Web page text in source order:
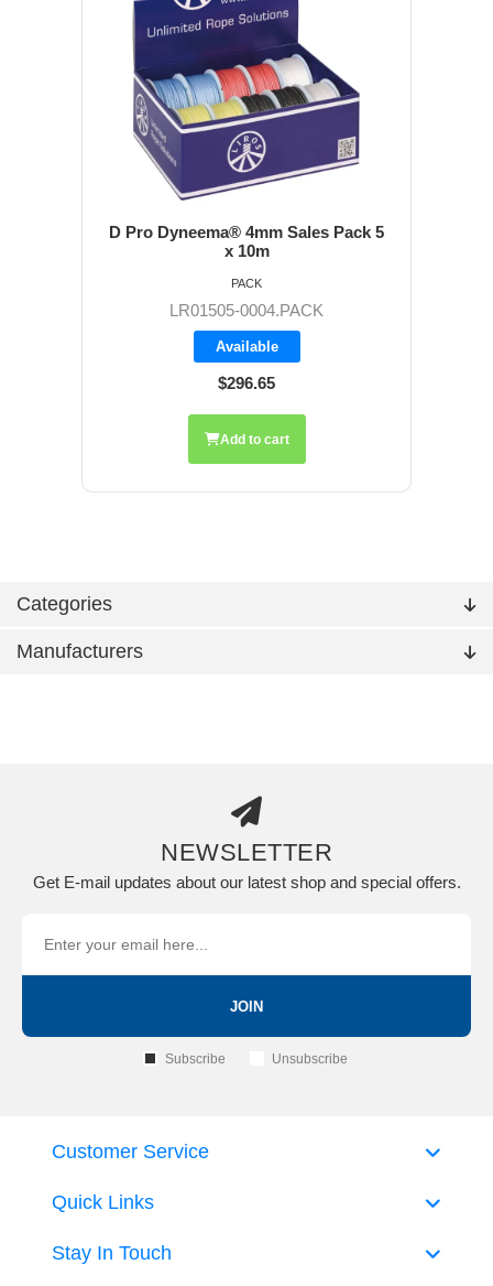
Categories
Manufacturers
D Pro Dyneema® 4mm Sales Pack 5
x 10m
LR01505-0004.PACK
Available
$296.65
PACK
Add to cart
NEWSLETTER
Get E-mail updates about our latest shop and special offers.
JOIN
Subscribe Unsubscribe
Quick Links
Customer Service
Stay In Touch